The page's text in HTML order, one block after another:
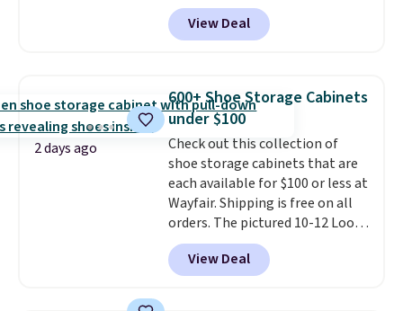
73%. This design features
intricate motifs layered in warm
clay hues for an earthy yet
reversible, so you get two
coordinated styles in one set,
whether you want something
bold or something more subtle.
This is a price that only comes
around every couple months
or so.
View Deal
2 days ago
600+ Shoe Storage Cabinets
under $100
Check out this collection of
shoe storage cabinets that are
each available for $100 or less at
Wayfair. Shipping is free on all
orders. The pictured 10-12 Loon
Peak Shoe Storage Cabinet
originally sold for over $200, but
is currently available for $84.99.
View Deal